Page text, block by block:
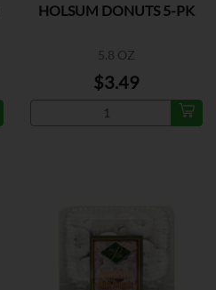
HOLSUM DONUTS 5-PK
5.8 OZ
$3.49